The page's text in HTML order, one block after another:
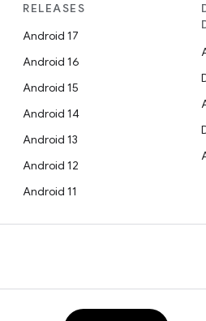
RELEASES
Android 17
Android 16
Android 15
Android 14
Android 13
Android 12
Android 11